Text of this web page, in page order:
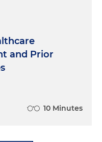
and Prior
10 Minutes